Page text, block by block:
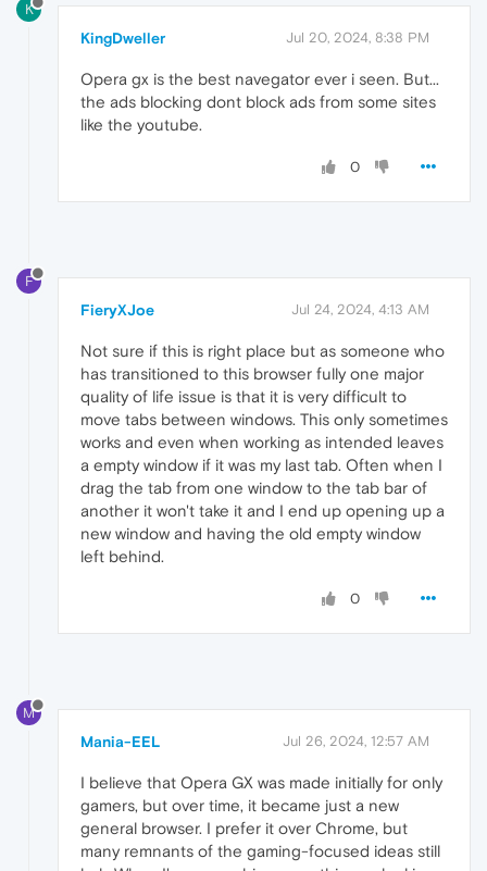
K
KingDweller Jul 20, 2024, 8:38 PM
Opera gx is the best navegator ever i seen. But...
the ads blocking dont block ads from some sites
like the youtube.
0
F
FieryXJoe Jul 24, 2024, 4:13 AM
Not sure if this is right place but as someone who
has transitioned to this browser fully one major
quality of life issue is that it is very difficult to
move tabs between windows. This only sometimes
works and even when working as intended leaves
a empty window if it was my last tab. Often when I
drag the tab from one window to the tab bar of
another it won't take it and I end up opening up a
new window and having the old empty window
left behind.
0
M
Mania-EEL Jul 26, 2024, 12:57 AM
I believe that Opera GX was made initially for only
gamers, but over time, it became just a new
general browser. I prefer it over Chrome, but
many remnants of the gaming-focused ideas still